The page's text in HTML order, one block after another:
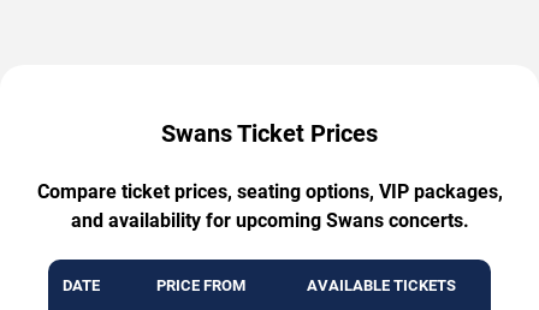
Swans Ticket Prices
Compare ticket prices, seating options, VIP packages,
and availability for upcoming Swans concerts.
DATE PRICE FROM AVAILABLE TICKETS